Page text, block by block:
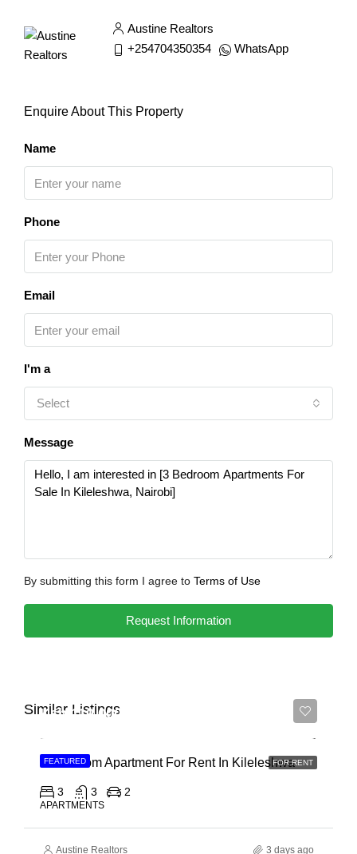
Austine Realtors
+254704350354
WhatsApp
Enquire About This Property
Name
Phone
Email
I'm a
Select
Message
By submitting this form I agree to Terms of Use
Request Information
Similar Listings
FEATURED FOR RENT
Ksh 110,000
3 Bedroom Apartment For Rent In Kileleshwa
3 3 2
APARTMENTS
Austine Realtors 3 days ago